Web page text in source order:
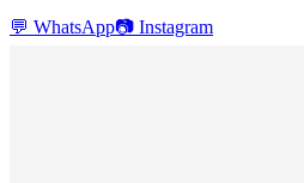
💬 WhatsApp📷 Instagram